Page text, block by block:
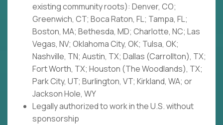
existing community roots): Denver, CO;
Greenwich, CT; Boca Raton, FL; Tampa, FL;
Boston, MA; Bethesda, MD; Charlotte, NC; Las
Vegas, NV; Oklahoma City, OK; Tulsa, OK;
Nashville, TN; Austin, TX; Dallas (Carrollton), TX;
Fort Worth, TX; Houston (The Woodlands), TX;
Park City, UT; Burlington, VT; Kirkland, WA; or
Jackson Hole, WY
Legally authorized to work in the U.S. without
sponsorship